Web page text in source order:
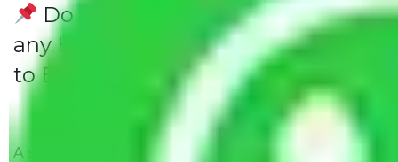
Do Packers and Movers have
any Hidden Charges Navi Mumbai
to Bangalore?
A solitary word reply – Packers and movers Navi